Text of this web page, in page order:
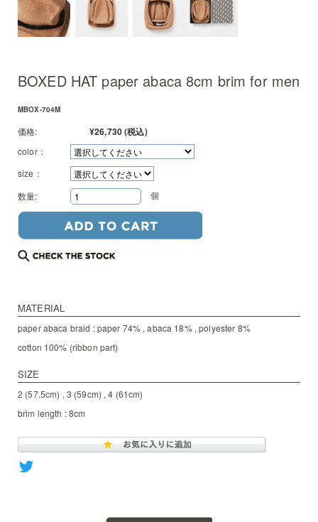
BOXED HAT paper abaca 8cm brim for men
MBOX-704M
価格: ¥26,730(税込)
color：
size：
数量:
個
MATERIAL
paper abaca braid : paper 74% , abaca 18% , polyester 8%
cotton 100% (ribbon part)
SIZE
2 (57.5cm) , 3 (59cm) , 4 (61cm)
brim length : 8cm